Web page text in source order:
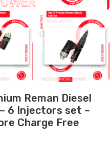
Reman Diesel
6 Injectors set –
Charge Free